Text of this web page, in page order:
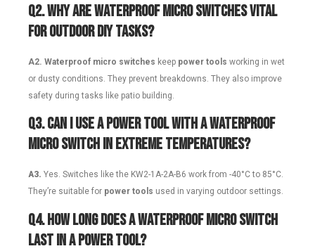
Q2.Why are waterproof micro switches vital
for outdoor DIY tasks?
A2. Waterproof micro switches keep power tools working in wet
or dusty conditions. They prevent breakdowns. They also improve
safety during tasks like patio building.
Q3.Can I use a power tool with a waterproof
micro switch in extreme temperatures?
A3. Yes. Switches like the KW2-1A-2A-B6 work from -40°C to 85°C.
They’re suitable for power tools used in varying outdoor settings.
Q4.How long does a waterproof micro switch
last in a power tool?